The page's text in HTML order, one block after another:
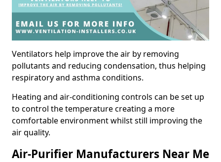
Ventilators help improve the air by removing
pollutants and reducing condensation, thus helping
respiratory and asthma conditions.
Heating and air-conditioning controls can be set up
to control the temperature creating a more
comfortable environment whilst still improving the
air quality.
Air-Purifier Manufacturers Near Me